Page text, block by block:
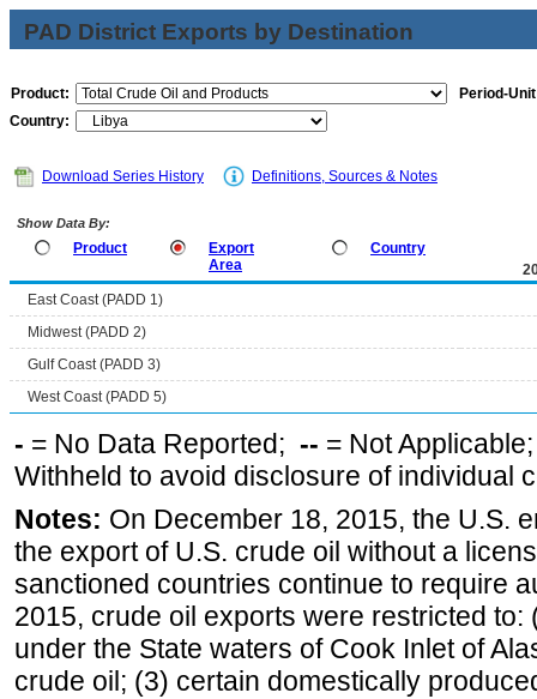
PAD District Exports by Destination
Product:
Period-
Country:
Download Series History Definitions, Sources & Notes
Show Data By:
Product
Export
Area
Country
East Coast (PADD 1)
Midwest (PADD 2)
Gulf Coast (PADD 3)
West Coast (PADD 5)
- = No Data Reported; -- = Not
Withheld to avoid disclosure of individual
Notes: On December 18, 2015, the U.S.
the export of U.S. crude oil without a
sanctioned countries continue to require
2015, crude oil exports were restricted
under the State waters of Cook Inlet of
crude oil; (3) certain domestically